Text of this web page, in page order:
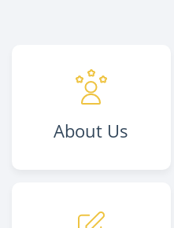
About Us